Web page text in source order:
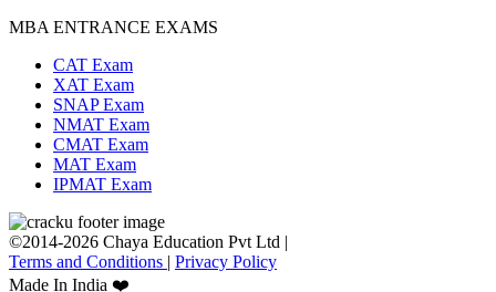
MBA ENTRANCE EXAMS
CAT Exam
XAT Exam
SNAP Exam
NMAT Exam
CMAT Exam
MAT Exam
IPMAT Exam
©2014-2026 Chaya Education Pvt Ltd |
Terms and Conditions | Privacy Policy
Made In India ❤️